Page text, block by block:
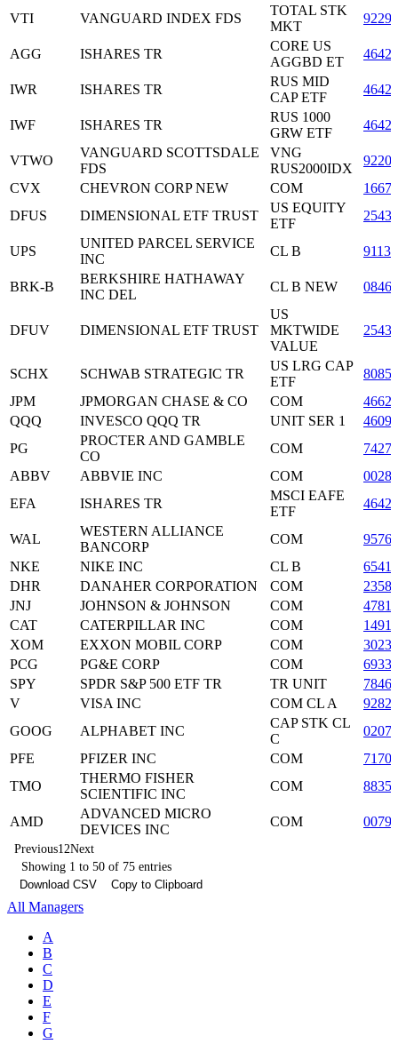
VTI
VANGUARD INDEX FDS
TOTAL STK
MKT
AGG ISHARES TR
CORE US
AGGBD ET
IWR ISHARES TR
RUS MID
CAP ETF
IWF ISHARES TR
RUS 1000
GRW ETF
VTWO
VANGUARD SCOTTSDALE
FDS
VNG
RUS2000IDX
CVX
CHEVRON CORP NEW COM
DFUS
DIMENSIONAL ETF TRUST
US EQUITY
ETF
UPS
UNITED PARCEL SERVICE
INC
CL B
BRK-B
BERKSHIRE HATHAWAY
INC DEL
CL B NEW
DFUV DIMENSIONAL ETF TRUST
US
MKTWIDE
VALUE
SCHX SCHWAB STRATEGIC TR
US LRG CAP
ETF
JPM
JPMORGAN CHASE & CO COM
QQQ
INVESCO QQQ TR UNIT SER 1
PG
PROCTER AND GAMBLE
CO
COM
ABBV
ABBVIE INC COM
EFA
ISHARES TR
MSCI EAFE
ETF
WAL
WESTERN ALLIANCE
BANCORP
COM
NKE
NIKE INC CL B
DHR
DANAHER CORPORATION COM
JNJ
JOHNSON & JOHNSON COM
CAT
CATERPILLAR INC COM
XOM
EXXON MOBIL CORP COM
PCG
PG&E CORP COM
SPY
SPDR S&P 500 ETF TR TR UNIT
V
VISA INC COM CL A
GOOG
ALPHABET INC
CAP STK CL
C
PFE
PFIZER INC COM
TMO
THERMO FISHER
SCIENTIFIC INC
COM
AMD
ADVANCED MICRO
DEVICES INC
COM
Previous1 2Next
Showing 1 to 50 of 75 entries
Download CSV
Copy to Clipboard
All Managers
A
B
C
D
E
F
G